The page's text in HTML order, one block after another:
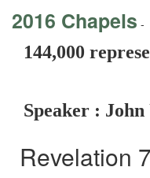
2016 Chapels -
144,000
Speaker : John
Revelation